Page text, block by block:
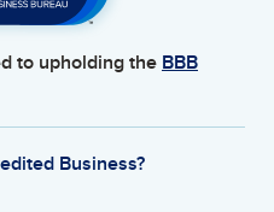
to upholding the BBB
Business?